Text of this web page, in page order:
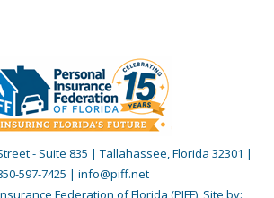
- Suite 835 | Tallahassee, Florida 32301 |
597-7425 | info@piff.net
Federation of Florida (PIFF). Site by: